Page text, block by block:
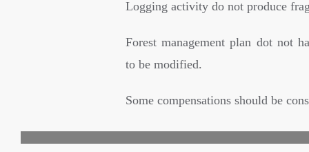
Logging activity do not produce
Forest management plan dot not
to be modified.
Some compensations should be